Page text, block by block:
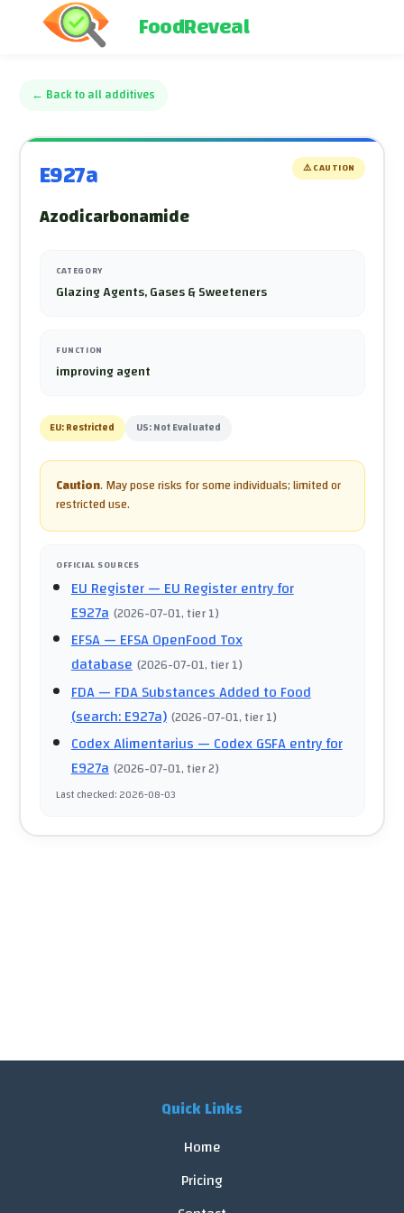
FoodReveal
← Back to all additives
E927a ⚠️CAUTION
Azodicarbonamide
CATEGORY
Glazing Agents, Gases & Sweeteners
FUNCTION
improving agent
EU:Restricted US:Not Evaluated
Caution. May pose risks for some individuals; limited or
restricted use.
OFFICIAL SOURCES
EU Register— EU Register entry for
E927a (2026-07-01, tier 1)
EFSA— EFSA OpenFood Tox
database (2026-07-01, tier 1)
FDA— FDA Substances Added to Food
(search: E927a) (2026-07-01, tier 1)
Codex Alimentarius— Codex GSFA entry for
E927a (2026-07-01, tier 2)
Last checked:2026-08-03
Quick Links
Home
Pricing